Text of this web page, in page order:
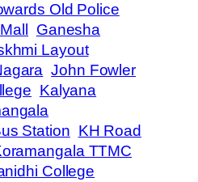
Old Police
Ganesha
Layout
John Fowler
Kalyana
Station KH Road
TTMC
College